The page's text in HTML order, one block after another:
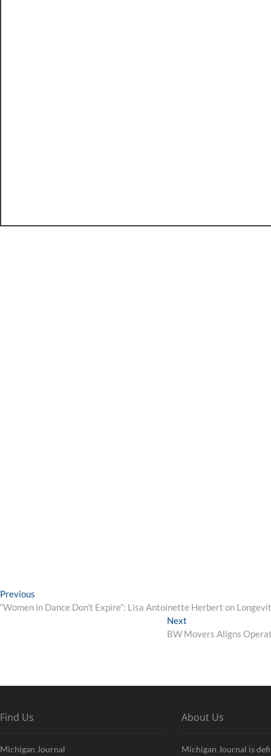
Post
navigation
Previous
post:
“Women in Dance Don’t Expire”: Lisa Antoinette Herbert on
Next
post:
BW Movers Aligns
Find Us
Michigan Journal
About Us
Michigan Journal is